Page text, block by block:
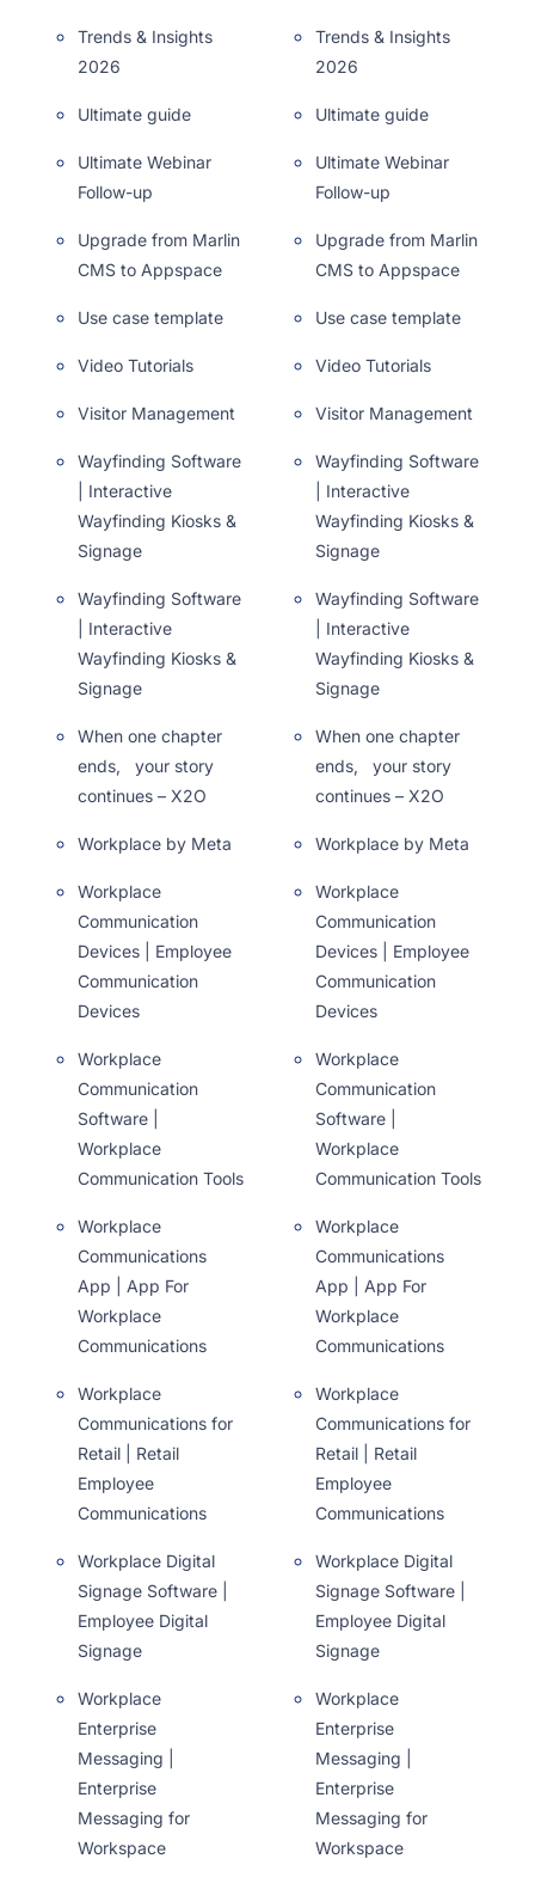
Trends & Insights
2026
Ultimate guide
Ultimate Webinar
Follow-up
Upgrade from Marlin
CMS to Appspace
Use case template
Video Tutorials
Visitor Management
Wayfinding Software
| Interactive
Wayfinding Kiosks &
Signage
Wayfinding Software
| Interactive
Wayfinding Kiosks &
Signage
When one chapter
ends, your story
continues – X2O
Workplace by Meta
Workplace
Communication
Devices | Employee
Communication
Devices
Workplace
Communication
Software |
Workplace
Communication Tools
Workplace
Communications
App | App For
Workplace
Communications
Workplace
Communications for
Retail | Retail
Employee
Communications
Workplace Digital
Signage Software |
Employee Digital
Signage
Workplace
Enterprise
Messaging |
Enterprise
Messaging for
Workspace
Trends & Insights
2026
Ultimate guide
Ultimate Webinar
Follow-up
Upgrade from Marlin
CMS to Appspace
Use case template
Video Tutorials
Visitor Management
Wayfinding Software
| Interactive
Wayfinding Kiosks &
Signage
Wayfinding Software
| Interactive
Wayfinding Kiosks &
Signage
When one chapter
ends, your story
continues – X2O
Workplace by Meta
Workplace
Communication
Devices | Employee
Communication
Devices
Workplace
Communication
Software |
Workplace
Communication Tools
Workplace
Communications
App | App For
Workplace
Communications
Workplace
Communications for
Retail | Retail
Employee
Communications
Workplace Digital
Signage Software |
Employee Digital
Signage
Workplace
Enterprise
Messaging |
Enterprise
Messaging for
Workspace